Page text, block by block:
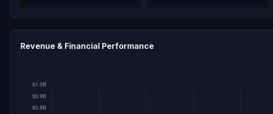
Revenue & Financial Performance